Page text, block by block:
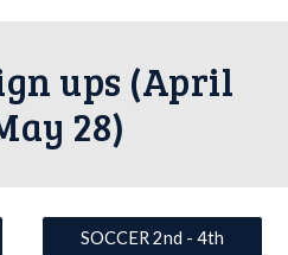
ups (April
28)
SOCCER 2nd - 4th